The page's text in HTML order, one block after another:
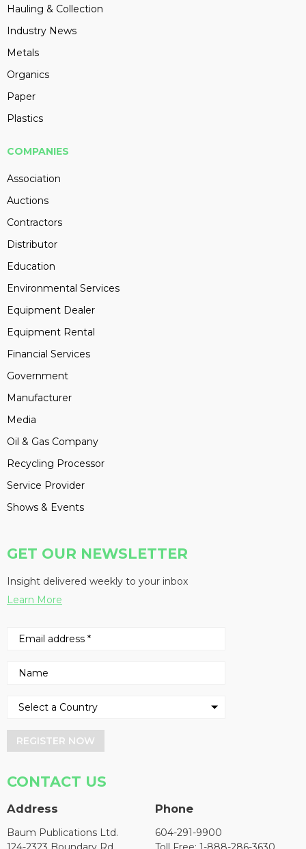
Hauling & Collection
Industry News
Metals
Organics
Paper
Plastics
COMPANIES
Association
Auctions
Contractors
Distributor
Education
Environmental Services
Equipment Dealer
Equipment Rental
Financial Services
Government
Manufacturer
Media
Oil & Gas Company
Recycling Processor
Service Provider
Shows & Events
GET OUR NEWSLETTER
Insight delivered weekly to your inbox
Learn More
REGISTER NOW
CONTACT US
Address
Baum Publications Ltd.
Phone
604-291-9900